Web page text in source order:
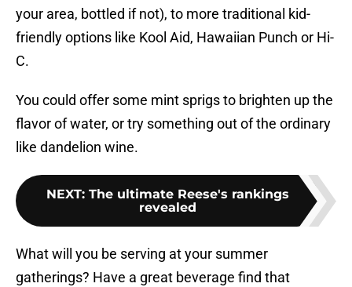
your area, bottled if not), to more traditional kid-
friendly options like Kool Aid, Hawaiian Punch or Hi-
C.
You could offer some mint sprigs to brighten up the
flavor of water, or try something out of the ordinary
like dandelion wine.
NEXT: The ultimate Reese's rankings
revealed
What will you be serving at your summer
gatherings? Have a great beverage find that